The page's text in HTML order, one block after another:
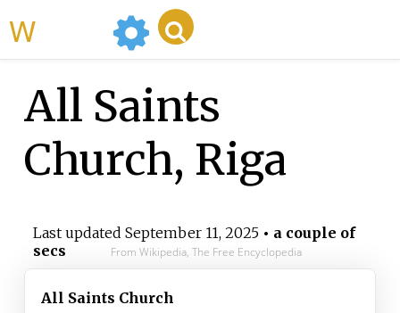
All Saints
Church, Riga
Last updated September 11, 2025• a couple of
secs
From Wikipedia, The Free Encyclopedia
All Saints Church